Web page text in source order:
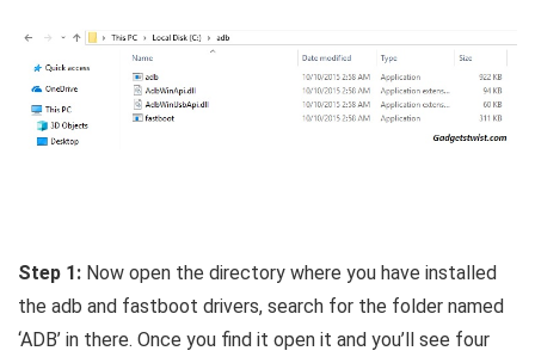
Step 1: Now open the directory where you have installed
the adb and fastboot drivers, search for the folder named
‘ADB’ in there. Once you find it open it and you’ll see four